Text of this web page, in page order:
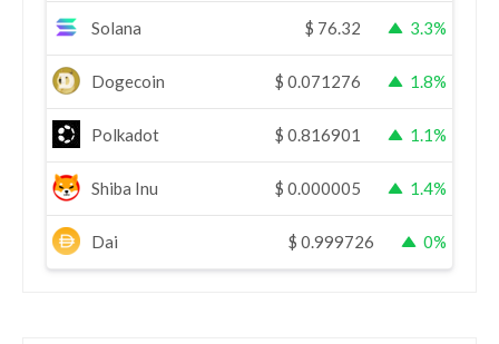
Solana $ 76.32 3.3%
Dogecoin $ 0.071276 1.8%
Polkadot $ 0.816901 1.1%
Shiba Inu $ 0.000005 1.4%
Dai $ 0.999726 0%